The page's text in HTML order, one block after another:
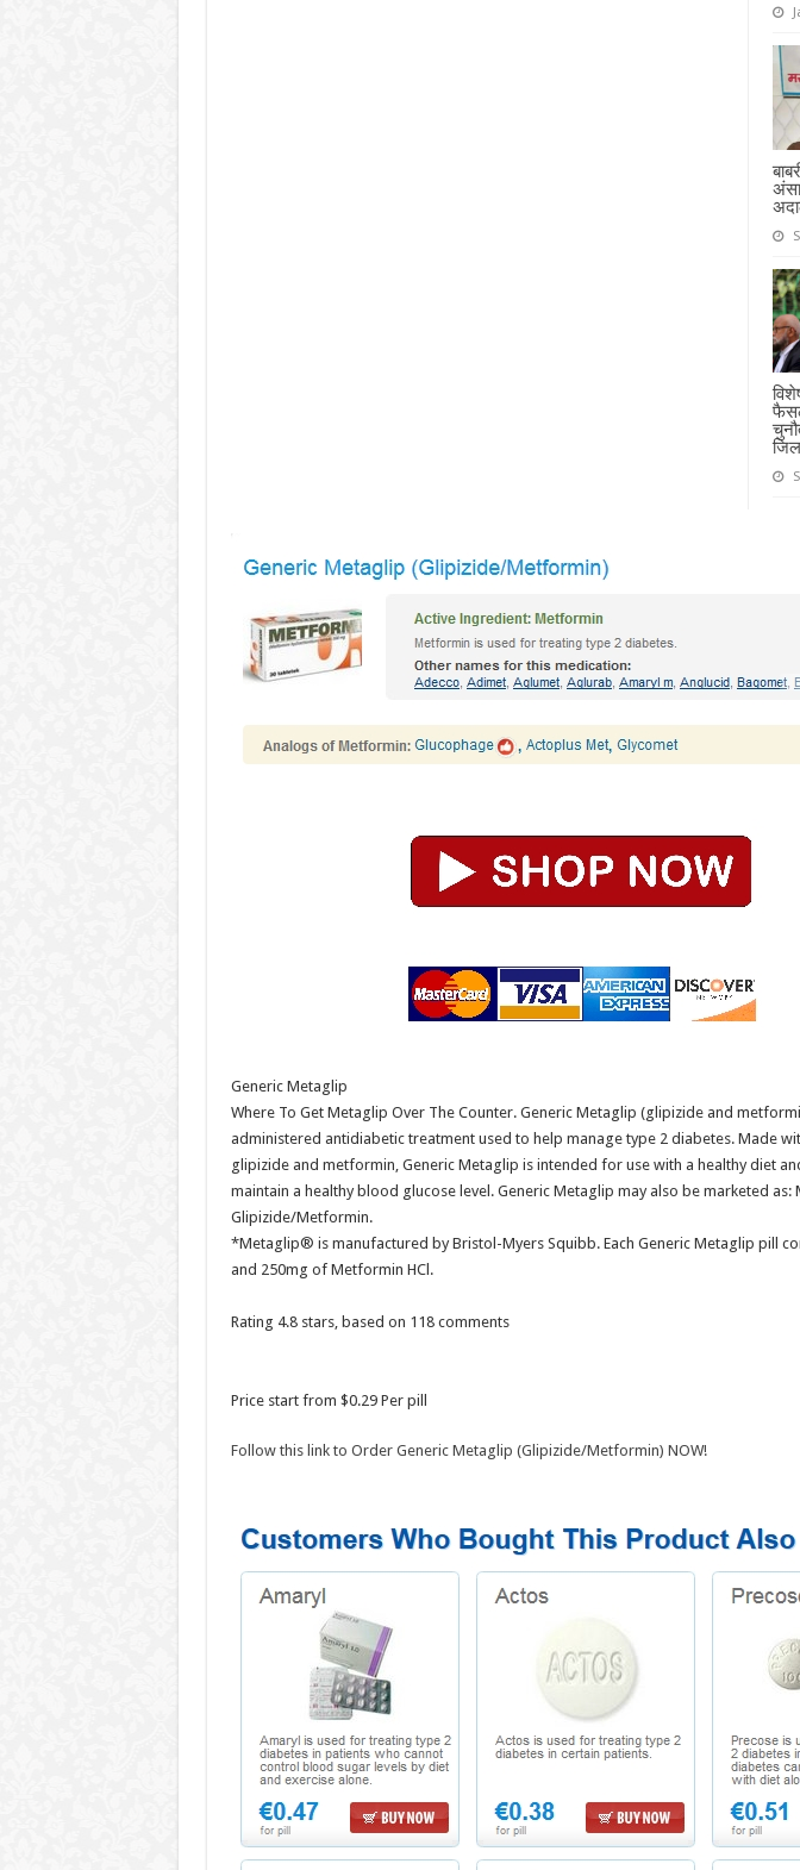
Generic Metaglip
Where To Get Metaglip Over The Counter. Generic Metaglip (glipizide and
administered antidiabetic treatment used to help manage type 2 diabetes. Made
glipizide and metformin, Generic Metaglip is intended for use with a healthy diet
maintain a healthy blood glucose level. Generic Metaglip may also be marketed as:
Glipizide/Metformin.
*Metaglip® is manufactured by Bristol-Myers Squibb. Each Generic Metaglip pill
and 250mg of Metformin HCl.
Rating 4.8stars, based on 118comments
Price start from $0.29Per pill
Follow this link to Order Generic Metaglip (Glipizide/Metformin) NOW!